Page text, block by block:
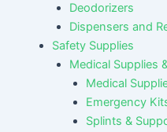
Deodorizers
Dispensers and
Safety Supplies
Medical Supplies
Medical
Emergency
Splints &